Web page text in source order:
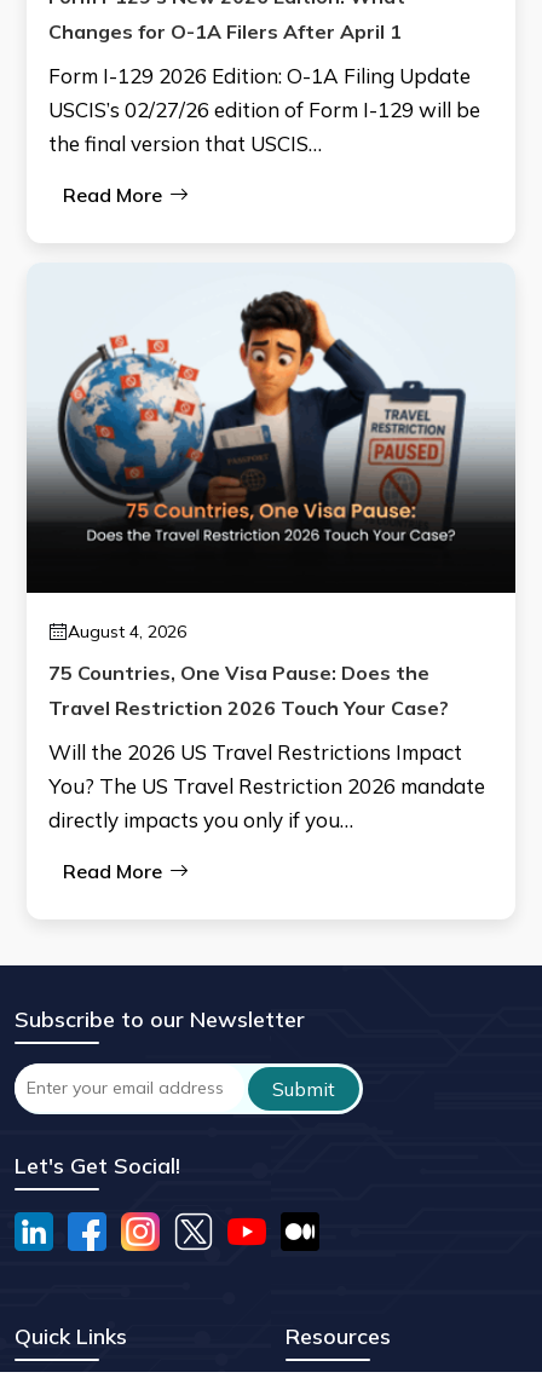
Changes for O-1A Filers After April 1
Form I-129 2026 Edition: O-1A Filing Update
USCIS’s 02/27/26 edition of Form I-129 will be
the final version that USCIS…
Read More
August 4, 2026
75 Countries, One Visa Pause: Does the
Travel Restriction 2026 Touch Your Case?
Will the 2026 US Travel Restrictions Impact
You? The US Travel Restriction 2026 mandate
directly impacts you only if you…
Read More
Subscribe to our Newsletter
Let's Get Social!
Quick Links Resources